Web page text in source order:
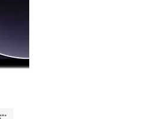
change the main image in the